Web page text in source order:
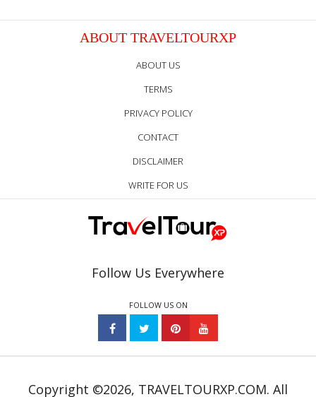
ABOUT TRAVELTOURXP
ABOUT US
TERMS
PRIVACY POLICY
CONTACT
DISCLAIMER
WRITE FOR US
Follow Us Everywhere
FOLLOW US ON
Copyright ©2026, TRAVELTOURXP.COM. All